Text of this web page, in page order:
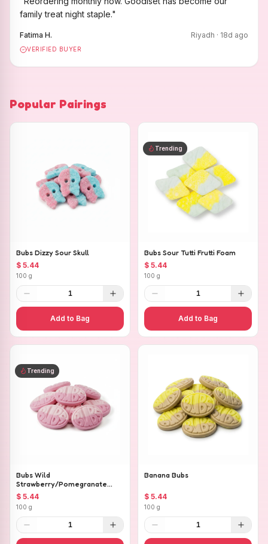
family treat night staple."
Fatima H. Riyadh · 18d ago
VERIFIED BUYER
Popular Pairings
Bubs Dizzy Sour Skull
$ 5.44
100 g
1
Add to Bag
Trending
Bubs Sour Tutti Frutti Foam
$ 5.44
100 g
1
Add to Bag
Trending
Bubs Wild
Strawberry/Pomegranate
Ovals
$ 5.44
100 g
1
Banana Bubs
$ 5.44
100 g
1